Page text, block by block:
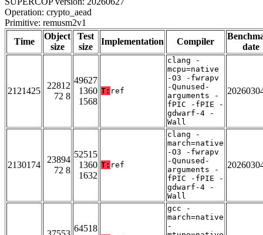
Operation: crypto_aead
Primitive: remusm2v1
Time
Object
size
Test
size
Implementation Compiler
date
2121425
22812
72 8
49627
1360
1568
T: ref
clang -
mcpu=native
-O3 -fwrapv
-Qunused-
arguments -
fPIC -fPIE -
gdwarf-4 -
Wall
2130174
23894
72 8
52515
1360
1632
T: ref
clang -
march=native
-O3 -fwrapv
-Qunused-
arguments -
fPIC -fPIE -
gdwarf-4 -
Wall
64518
gcc -
march=native
-